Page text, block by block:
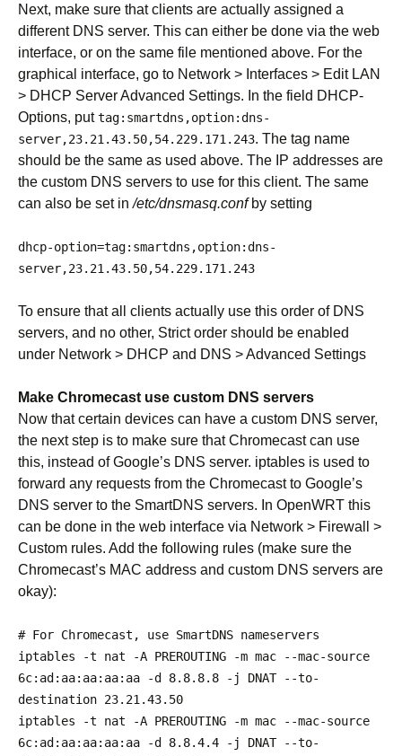
Next, make sure that clients are actually assigned a
different DNS server. This can either be done via the web
interface, or on the same file mentioned above. For the
graphical interface, go to Network > Interfaces > Edit LAN
> DHCP Server Advanced Settings. In the field DHCP-
Options, puttag: smartdns ,option:dns-
server,23.21 .43.50,54.229. 171.243. The tag name
should be the same as used above. The IP addresses are
the custom DNS servers to use for this client. The same
can also be set in/etc/dnsmasq.confby setting
dhcp-option=tag: smartdns ,option:dns-
server,23.21 .43.50,54.229. 171.243
To ensure that all clients actually use this order of DNS
servers, and no other, Strict order should be enabled
under Network > DHCP and DNS > Advanced Settings
Make Chromecast use custom DNS servers
Now that certain devices can have a custom DNS server,
the next step is to make sure that Chromecast can use
this, instead of Google’s DNS server. iptables is used to
forward any requests from the Chromecast to Google’s
DNS server to the SmartDNS servers. In OpenWRT this
can be done in the web interface via Network > Firewall >
Custom rules. Add the following rules (make sure the
Chromecast’s MAC address and custom DNS servers are
okay):
# For Chromecast, use SmartDNS nameservers
iptables
-t nat -A PREROUTING -m mac --mac-source
6c: ad : aa: aa: aa: aa -d 8.8. 8.8 - j DNAT --to-
destination 23.21 .43.50
iptables
-t nat -A PREROUTING -m mac --mac-source
6c: ad : aa: aa: aa: aa -d 8.8.4.4 - j DNAT --to-